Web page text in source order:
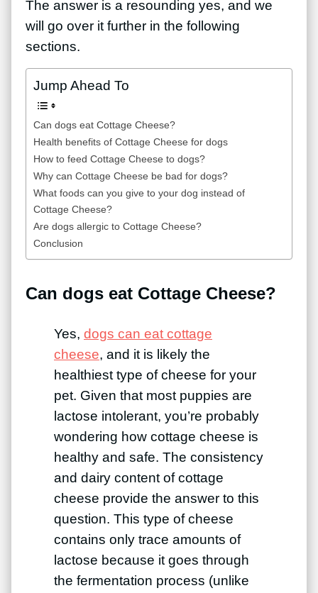
The answer is a resounding yes, and we
will go over it further in the following
sections.
Jump Ahead To
Can dogs eat Cottage Cheese?
Health benefits of Cottage Cheese for dogs
How to feed Cottage Cheese to dogs?
Why can Cottage Cheese be bad for dogs?
What foods can you give to your dog instead of
Cottage Cheese?
Are dogs allergic to Cottage Cheese?
Conclusion
Can dogs eat Cottage Cheese?
Yes, dogs can eat cottage
cheese, and it is likely the
healthiest type of cheese for your
pet. Given that most puppies are
lactose intolerant, you’re probably
wondering how cottage cheese is
healthy and safe. The consistency
and dairy content of cottage
cheese provide the answer to this
question. This type of cheese
contains only trace amounts of
lactose because it goes through
the fermentation process (unlike